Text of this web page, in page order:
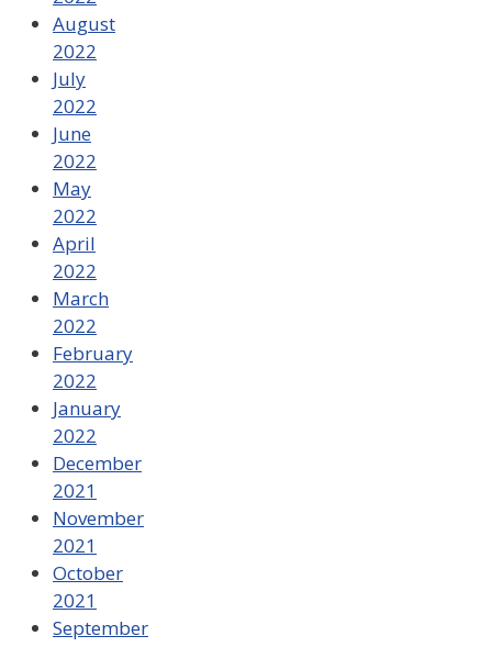
August
2022
July
2022
June
2022
May
2022
April
2022
March
2022
February
2022
January
2022
December
2021
November
2021
October
2021
September